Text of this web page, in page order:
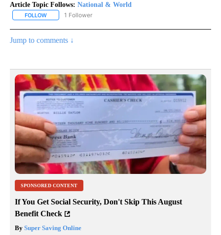
Article Topic Follows: National & World
FOLLOW FOLLOW "NATIONAL & WORLD" TO RECEIVE NOTIFICATIONS
1 Follower
Jump to comments ↓
SPONSORED CONTENT
If You Get Social Security, Don't Skip This August
Benefit Check
By Super Saving Online